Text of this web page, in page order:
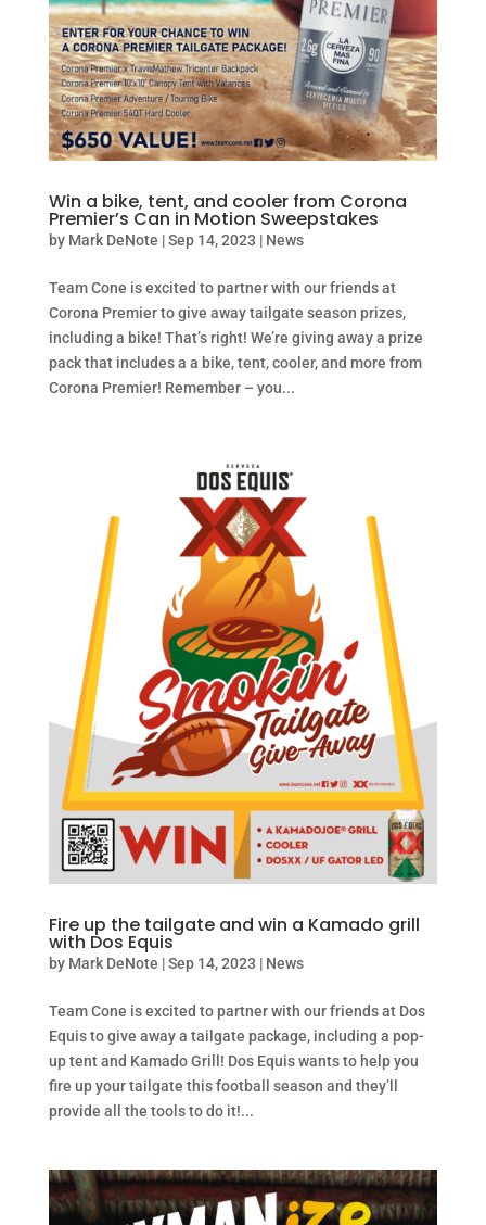
Win a bike, tent, and cooler from Corona
Premier’s Can in Motion Sweepstakes
by Mark DeNote |Sep 14, 2023 | News
Team Cone is excited to partner with our friends at
Corona Premier to give away tailgate season prizes,
including a bike! That’s right! We’re giving away a prize
pack that includes a a bike, tent, cooler, and more from
Corona Premier! Remember – you...
Fire up the tailgate and win a Kamado grill
with Dos Equis
by Mark DeNote |Sep 14, 2023 | News
Team Cone is excited to partner with our friends at Dos
Equis to give away a tailgate package, including a pop-
up tent and Kamado Grill! Dos Equis wants to help you
fire up your tailgate this football season and they’ll
provide all the tools to do it!...